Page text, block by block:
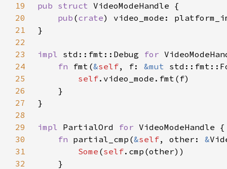
19
pub struct
20
pub (crate
21
22
23
impl std::fmt::Debug for
24
fn fmt(&self, f: &mut
25
self
26
27
28
29
impl PartialOrd for
30
fn partial_cmp(&self, other: &
31
Some (self
32